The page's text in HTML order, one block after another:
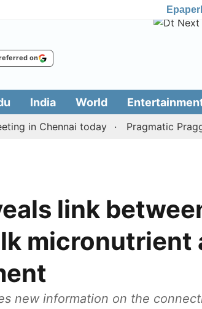
Epaper
on
India World
Chennai today Pragmatic Pragg
link
micronutrient
new information on the